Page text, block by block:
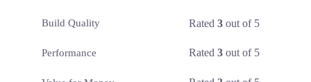
Build Quality Rated3 out of 5
Performance Rated3 out of 5